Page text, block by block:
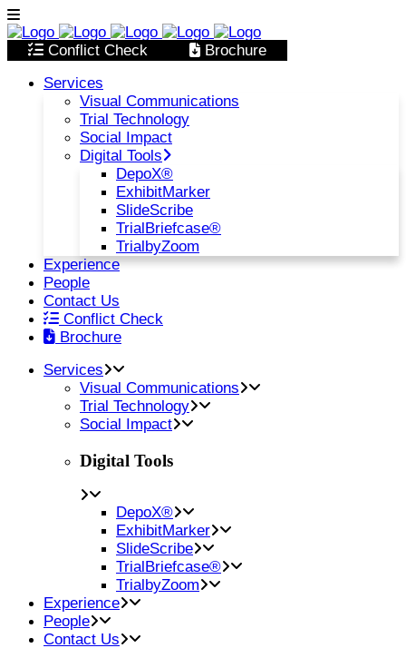
Conflict Check
Brochure
Services
Visual Communications
Trial Technology
Social Impact
Digital Tools
DepoX®
ExhibitMarker
SlideScribe
TrialBriefcase®
TrialbyZoom
Experience
People
Contact Us
Conflict Check
Brochure
Services
Visual Communications
Trial Technology
Social Impact
Digital Tools
DepoX®
ExhibitMarker
SlideScribe
TrialBriefcase®
TrialbyZoom
Experience
People
Contact Us